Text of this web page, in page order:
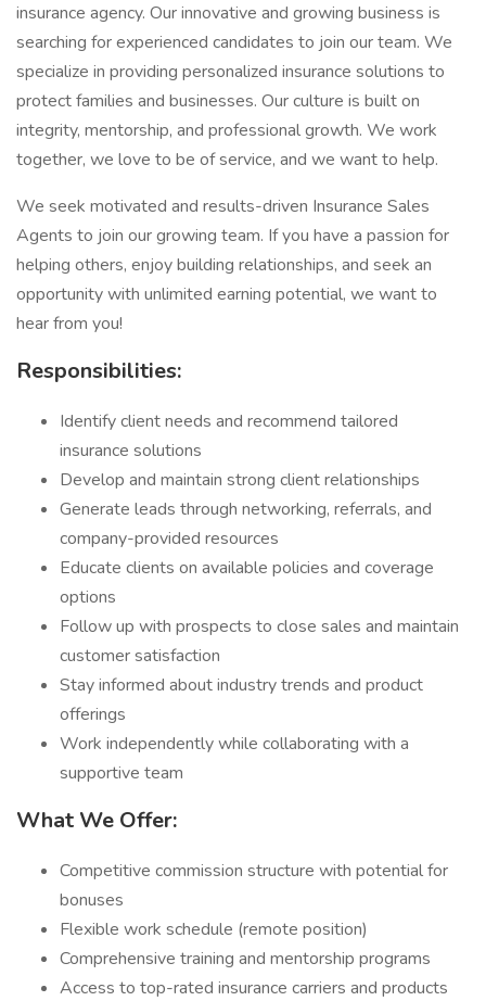
insurance agency. Our innovative and growing business is
searching for experienced candidates to join our team. We
specialize in providing personalized insurance solutions to
protect families and businesses. Our culture is built on
integrity, mentorship, and professional growth. We work
together, we love to be of service, and we want to help.
We seek motivated and results-driven Insurance Sales
Agents to join our growing team. If you have a passion for
helping others, enjoy building relationships, and seek an
opportunity with unlimited earning potential, we want to
hear from you!
Responsibilities:
Identify client needs and recommend tailored
insurance solutions
Develop and maintain strong client relationships
Generate leads through networking, referrals, and
company-provided resources
Educate clients on available policies and coverage
options
Follow up with prospects to close sales and maintain
customer satisfaction
Stay informed about industry trends and product
offerings
Work independently while collaborating with a
supportive team
What We Offer:
Competitive commission structure with potential for
bonuses
Flexible work schedule (remote position)
Comprehensive training and mentorship programs
Access to top-rated insurance carriers and products